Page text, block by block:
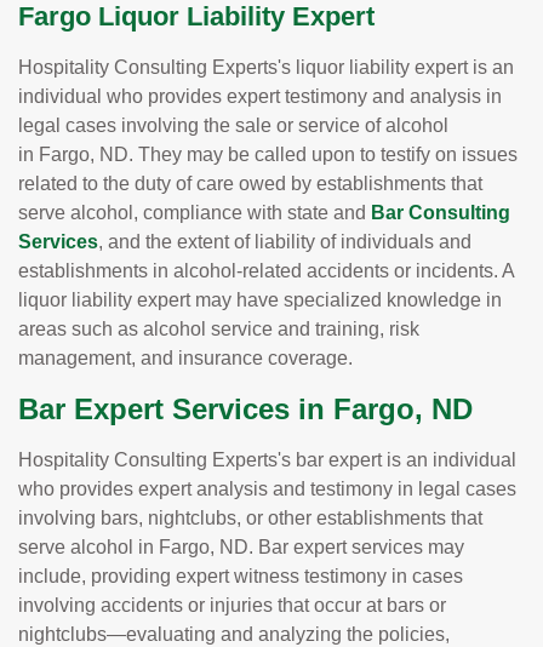
Fargo Liquor Liability Expert
Hospitality Consulting Experts's liquor liability expert is an
individual who provides expert testimony and analysis in
legal cases involving the sale or service of alcohol
in Fargo, ND. They may be called upon to testify on issues
related to the duty of care owed by establishments that
serve alcohol, compliance with state and Bar Consulting
Services, and the extent of liability of individuals and
establishments in alcohol-related accidents or incidents. A
liquor liability expert may have specialized knowledge in
areas such as alcohol service and training, risk
management, and insurance coverage.
Bar Expert Services in Fargo, ND
Hospitality Consulting Experts's bar expert is an individual
who provides expert analysis and testimony in legal cases
involving bars, nightclubs, or other establishments that
serve alcohol in Fargo, ND. Bar expert services may
include, providing expert witness testimony in cases
involving accidents or injuries that occur at bars or
nightclubs—evaluating and analyzing the policies,